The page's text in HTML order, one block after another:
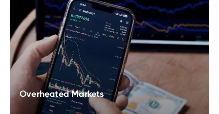
Overheated Markets